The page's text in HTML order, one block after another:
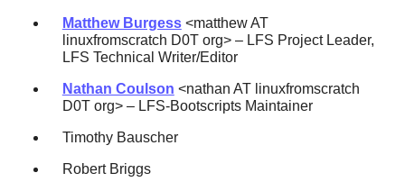
Matthew Burgess<matthew AT
linuxfromscratch D0T org> – LFS Project Leader,
LFS Technical Writer/Editor
Nathan Coulson <nathan AT linuxfromscratch
D0T org> – LFS-Bootscripts Maintainer
Timothy Bauscher
Robert Briggs